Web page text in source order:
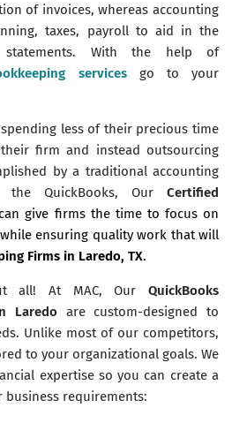
of invoices, whereas accounting
taxes, payroll to aid in the
With the help of
servicesgo to your
less of their precious time
firm and instead outsourcing
by a traditional accounting
QuickBooks, Our Certified
can give firms the time to focus on
ensuring quality work that will
Firms in Laredo, TX.
all! At MAC, Our QuickBooks
Laredo are custom-designed to
Unlike most of our competitors,
to your organizational goals. We
expertise so you can create a
business requirements: